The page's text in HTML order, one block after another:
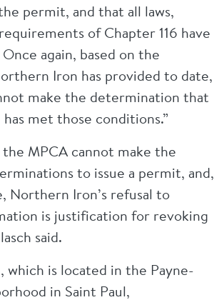
permit, and that all laws,
of Chapter 116 have
again, based on the
Iron has provided to date,
make the determination that
met those conditions.”
MPCA cannot make the
to issue a permit, and,
Northern Iron’s refusal to
is justification for revoking
said.
which is located in the Payne-
in Saint Paul,